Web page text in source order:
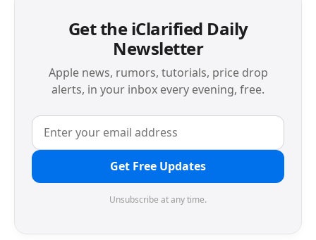
Get the iClarified Daily
Newsletter
Apple news, rumors, tutorials, price drop
alerts, in your inbox every evening, free.
Get Free Updates
Unsubscribe at any time.